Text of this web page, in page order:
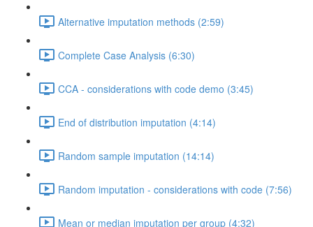
Alternative imputation methods (2:59)
Complete Case Analysis (6:30)
CCA - considerations with code demo (3:45)
End of distribution imputation (4:14)
Random sample imputation (14:14)
Random imputation - considerations with code (7:56)
Mean or median imputation per group (4:32)